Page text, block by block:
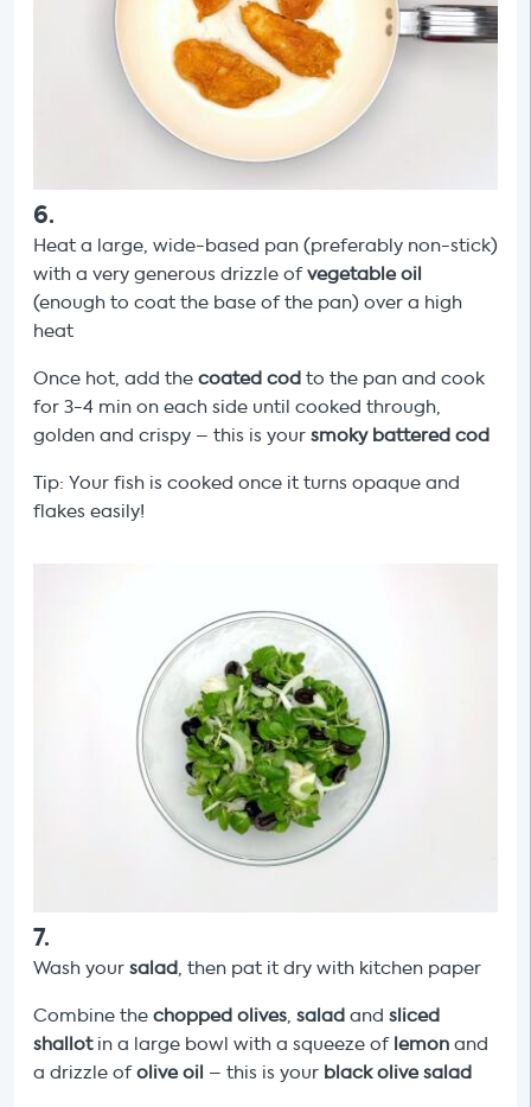
6.
Heat a large, wide-based pan (preferably non-stick)
with a very generous drizzle ofvegetable oil
(enough to coat the base of the pan) over a high
heat
Once hot, add the coated cod to the pan and cook
for 3-4 min on each side until cooked through,
golden and crispy – this is your smoky battered cod
Tip: Your fish is cooked once it turns opaque and
flakes easily!
7.
Wash your salad, then pat it dry with kitchen paper
Combine the chopped olives, salad and sliced
shallot in a large bowl with a squeeze of lemon and
a drizzle ofolive oil – this is your black olive salad